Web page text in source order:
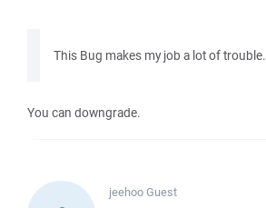
This Bug makes my job a lot of trouble.
You can downgrade.
jeehooGuest